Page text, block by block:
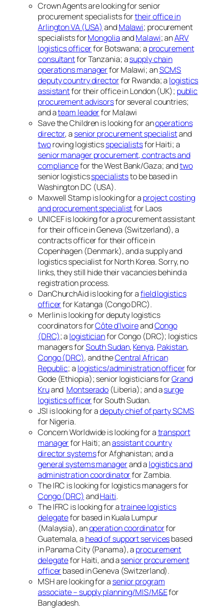
Crown Agents are looking for senior
procurement specialists fortheir office in
Arlington VA (USA) andMalawi; procurement
specialists forMongoliaandMalawi; anARV
logistics officerfor Botswana; a procurement
consultantfor Tanzania; asupply chain
operations managerfor Malawi; anSCMS
deputy country directorfor Rwanda; a logistics
assistantfor their office in London (UK); public
procurement advisorsfor several countries;
and ateam leaderfor Malawi
Save the Children is looking for anoperations
director, a senior procurement specialistand
tworoving logisticsspecialistsfor Haiti; a
senior manager procurement, contracts and
compliancefor the West Bank/Gaza; andtwo
senior logisticsspecialiststo be based in
Washington DC (USA).
Maxwell Stamp is looking for a project costing
and procurement specialistfor Laos
UNICEF is looking for a procurement assistant
for their office in Geneva (Switzerland), a
contracts officer for their office in
Copenhagen (Denmark), and a supply and
logistics specialist for North Korea. Sorry, no
links, they still hide their vacancies behind a
registration process.
DanChurchAid is looking for afield logistics
officerfor Katanga (Congo DRC).
Merlin is looking for deputy logistics
coordinators forCôte d’IvoireandCongo
(DRC); a logisticianfor Congo (DRC); logistics
managers forSouth Sudan,Kenya, Pakistan,
Congo (DRC), and theCentral African
Republic; a logistics/administration officerfor
Gode (Ethiopia); senior logisticians forGrand
Kruand Montserado (Liberia); and asurge
logistics officerfor South Sudan.
JSI is looking for adeputy chief of party SCMS
for Nigeria.
Concern Worldwide is looking for atransport
managerfor Haiti; anassistant country
director systemsfor Afghanistan; and a
general systems managerand a logistics and
administration coordinatorfor Zambia.
The IRC is looking for logistics managers for
Congo (DRC) andHaiti.
The IFRC is looking for atrainee logistics
delegatefor based in Kuala Lumpur
(Malaysia), anoperation coordinatorfor
Guatemala, a head of support servicesbased
in Panama City (Panama), a procurement
delegatefor Haiti, and asenior procurement
officerbased in Geneva (Switzerland).
MSH are looking for a senior program
associate – supply planning/MIS/M&Efor
Bangladesh.